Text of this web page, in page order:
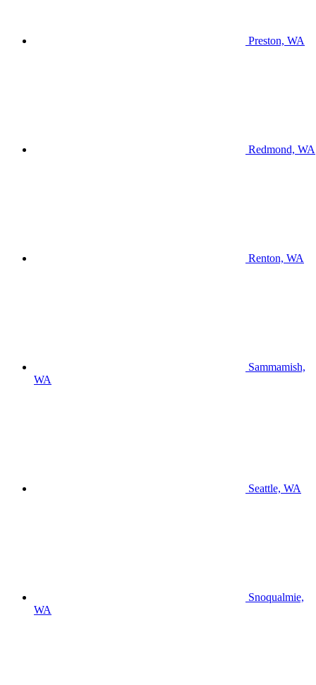
Preston, WA
Redmond, WA
Renton, WA
Sammamish,
WA
Seattle, WA
Snoqualmie,
WA